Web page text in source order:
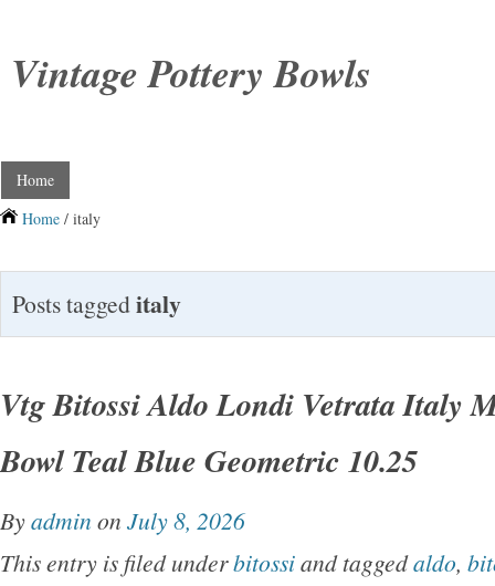
Vintage Pottery Bowls
Home
Home / italy
Posts taggeditaly
Vtg Bitossi Aldo Londi Vetrata Italy
Bowl Teal Blue Geometric 10.25
Byadmin on July 8, 2026
This entry is filed underbitossiand taggedaldo,